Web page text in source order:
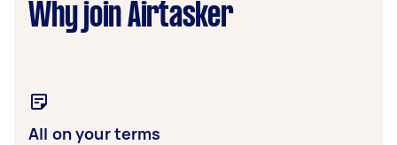
Why join Airtasker
All on your terms